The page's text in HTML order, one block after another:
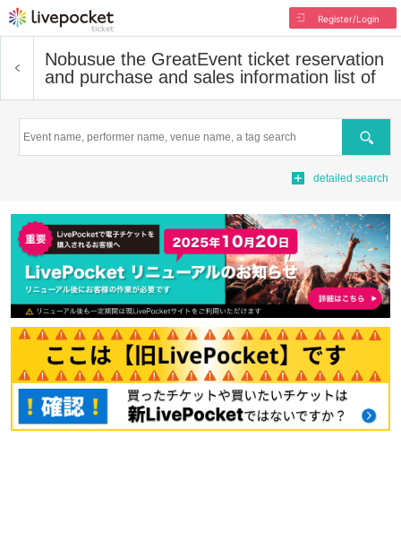
Register/Login
Nobusue the GreatEvent ticket reservation
and purchase and sales information list of
Search
detailed search